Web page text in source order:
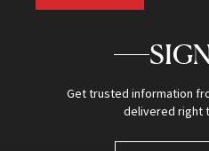
Get trusted information
delivered right